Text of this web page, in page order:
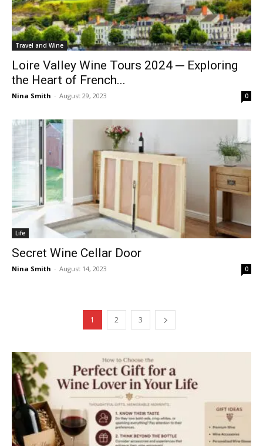
Travel and Wine
Loire Valley Wine Tours 2024 ─ Exploring
the Heart of French...
Nina Smith - August 29, 2023 0
Life
Secret Wine Cellar Door
Nina Smith - August 14, 2023 0
1 2 3